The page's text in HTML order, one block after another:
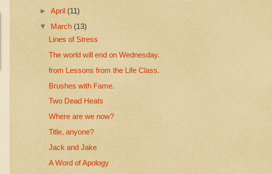
► April (11)
▼
March (13)
Lines of Stress
The world will end on Wednesday.
from Lessons from the Life Class.
Brushes with Fame.
Two Dead Heats
Where are we now?
Title, anyone?
Jack and Jake
A Word of Apology